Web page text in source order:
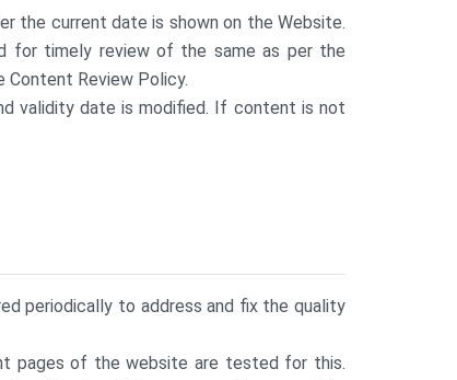
the current date is shown on the Website.
for timely review of the same as per the
Review Policy.
validity date is modified. If content is not
periodically to address and fix the quality
pages of the website are tested for this.